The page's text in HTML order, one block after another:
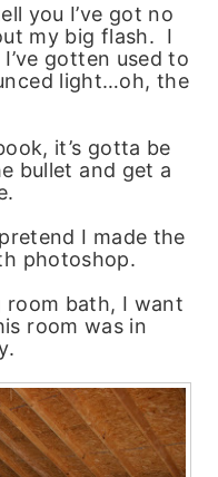
you I’ve got no
my big flash. I
I’ve gotten used to
light…oh, the
it’s gotta be
bullet and get a
I made the
photoshop.
room bath, I want
room was in